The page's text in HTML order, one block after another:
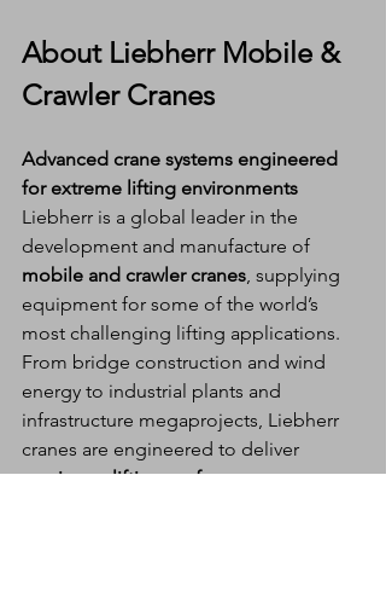
About Liebherr Mobile &
Crawler Cranes
Advanced crane systems engineered
for extreme lifting environments
Liebherr is a global leader in the
development and manufacture of
mobile and crawler cranes, supplying
equipment for some of the world’s
most challenging lifting applications.
From bridge construction and wind
energy to industrial plants and
infrastructure megaprojects, Liebherr
cranes are engineered to deliver
maximum lifting performance,